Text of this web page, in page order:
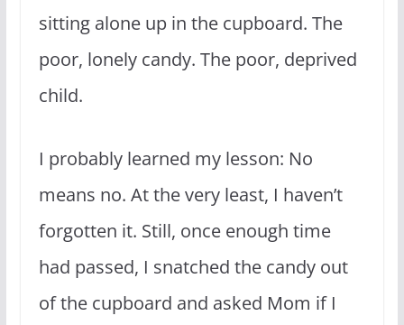
sitting alone up in the cupboard. The
poor, lonely candy. The poor, deprived
child.
I probably learned my lesson: No
means no. At the very least, I haven’t
forgotten it. Still, once enough time
had passed, I snatched the candy out
of the cupboard and asked Mom if I